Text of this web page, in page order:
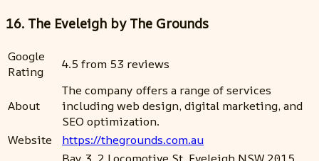
16. The Eveleigh by The Grounds
Google
Rating
4.5 from 53 reviews
About
The company offers a range of services
including web design, digital marketing, and
SEO optimization.
Website
https://thegrounds.com.au